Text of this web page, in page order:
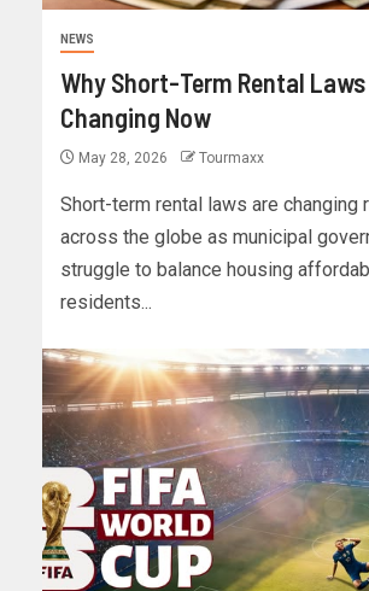
NEWS
Why Short-Term Rental
Changing Now
May 28, 2026 Tourmaxx
Short-term rental laws are changing
across the globe as municipal
struggle to balance housing
residents...